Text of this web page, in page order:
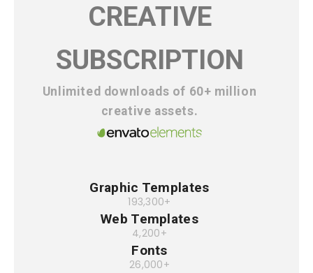
CREATIVE
SUBSCRIPTION
Unlimited downloads of 60+ million
creative assets.
Graphic Templates
193,300+
Web Templates
4,200+
Fonts
26,000+